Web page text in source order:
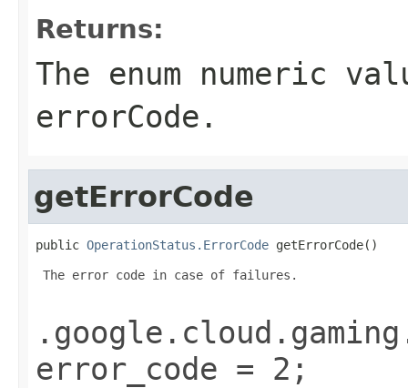
Returns:
The enum numeric
errorCode.
getErrorCode
public OperationStatus.ErrorCode getErrorCode()
The error code in case of failures.
error_code = 2;